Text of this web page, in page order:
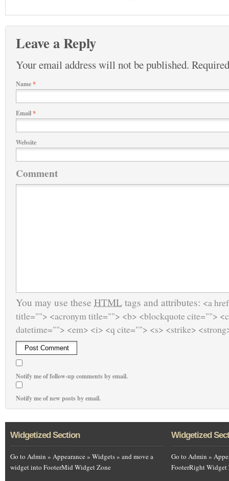
Leave a Reply
Your email address will not be published.
Name*
Email*
Website
Comment
You may use these HTML tags and attributes: <a
title=""> <acronym title=""> <b> <blockquote cite="">
datetime=""> <em> <i> <q cite=""> <s> <strike>
Notify me of follow-up comments by email.
Notify me of new posts by email.
Widgetized Section
Go to Admin » Appearance » Widgets » and move a
widget into FooterMid Widget Zone
Widgetized
Go to Admin »
FooterRight Widget